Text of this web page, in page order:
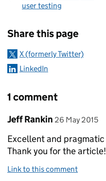
user testing
Share this page
X (formerly Twitter)
LinkedIn
1 comment
Comment by
Jeff Rankin posted on
26 May 2015
Excellent and
Thank you for the article!
Link to this comment